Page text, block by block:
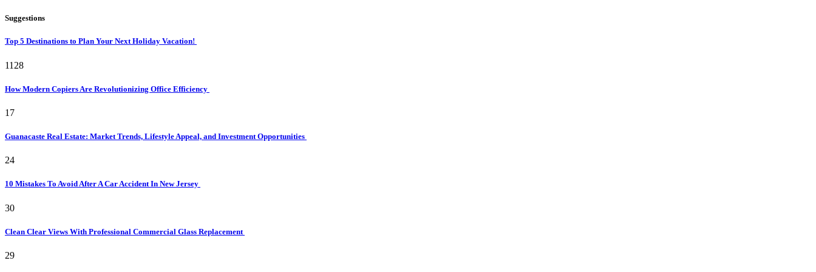
Suggestions
Top 5 Destinations to Plan Your Next Holiday Vacation!
1128
How Modern Copiers Are Revolutionizing Office Efficiency
17
Guanacaste Real Estate: Market Trends, Lifestyle Appeal, and Investment Opportunities
24
10 Mistakes To Avoid After A Car Accident In New Jersey
30
Clean Clear Views With Professional Commercial Glass Replacement
29